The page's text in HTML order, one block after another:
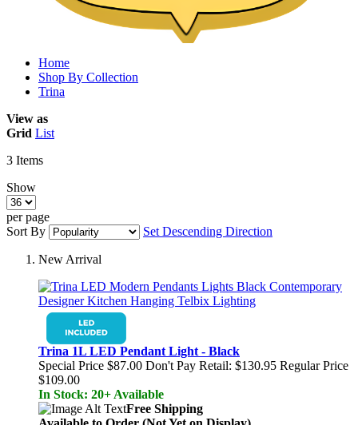
Home
Shop By Collection
Trina
View as
Grid List
3 Items
Show
per page
Sort By
Set Descending Direction
New Arrival
Trina 1L LED Pendant Light - Black
Special Price $87.00 Don't Pay Retail: $130.95 Regular Price
$109.00
In Stock: 20+ Available
Free Shipping